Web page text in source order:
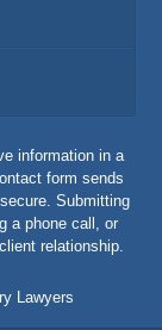
information in a
form sends
Submitting
a phone call, or
relationship.
Lawyers